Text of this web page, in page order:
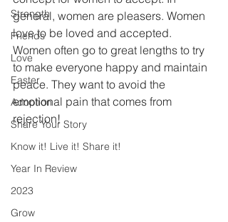
Strength
Friends
Love
Easter
Adoption
Share Your Story
Know it! Live it! Share it!
Year In Review
2023
Grow
general, women are pleasers. Women
love to be loved and accepted.
Women often go to great lengths to try
to make everyone happy and maintain
peace. They want to avoid the
emotional pain that comes from
rejection!